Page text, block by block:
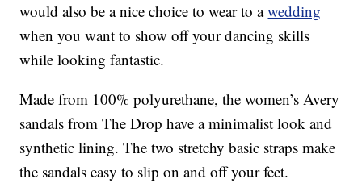
would also be a nice choice to wear to awedding
when you want to show off your dancing skills
while looking fantastic.
Made from 100% polyurethane, the women’s Avery
sandals from The Drop have a minimalist look and
synthetic lining. The two stretchy basic straps make
the sandals easy to slip on and off your feet.